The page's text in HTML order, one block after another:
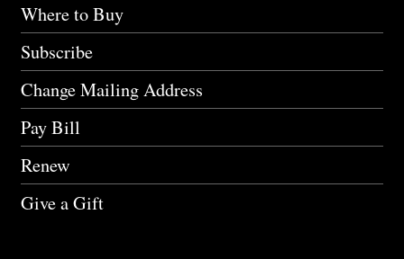
Where to Buy
Subscribe
Change Mailing Address
Pay Bill
Renew
Give a Gift